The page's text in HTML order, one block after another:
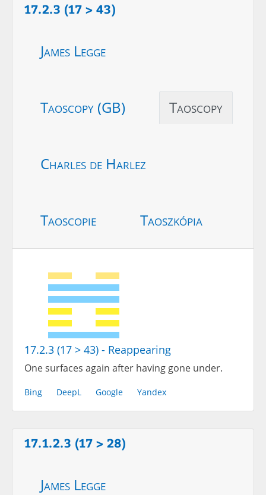
17.2.3 (17 > 43)
James Legge
Taoscopy (GB) Taoscopy
Charles de Harlez
Taoscopie Taoszkópia
17.2.3 (17 > 43) - Reappearing
One surfaces again after having gone under.
Bing DeepL Google Yandex
17.1.2.3 (17 > 28)
James Legge